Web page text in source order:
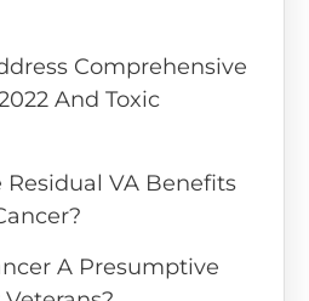
Comprehensive
And Toxic
Residual VA Benefits
A Presumptive